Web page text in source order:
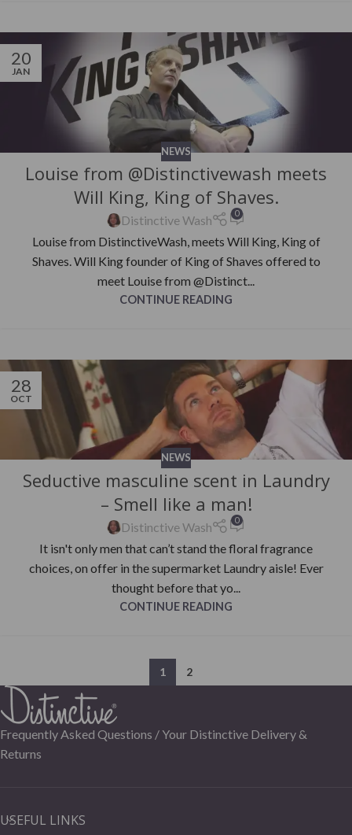
20
JAN
NEWS
Louise from @Distinctivewash meets
Will King, King of Shaves.
Distinctive Wash 0
Louise from DistinctiveWash, meets Will King, King of
Shaves. Will King founder of King of Shaves offered to
meet Louise from @Distinct...
CONTINUE READING
28
OCT
NEWS
Seductive masculine scent in Laundry
– Smell like a man!
Distinctive Wash 0
It isn't only men that can’t stand the floral fragrance
choices, on offer in the supermarket Laundry aisle! Ever
thought before that yo...
CONTINUE READING
1 2
Frequently Asked Questions / Your Distinctive Delivery &
Returns
USEFUL LINKS